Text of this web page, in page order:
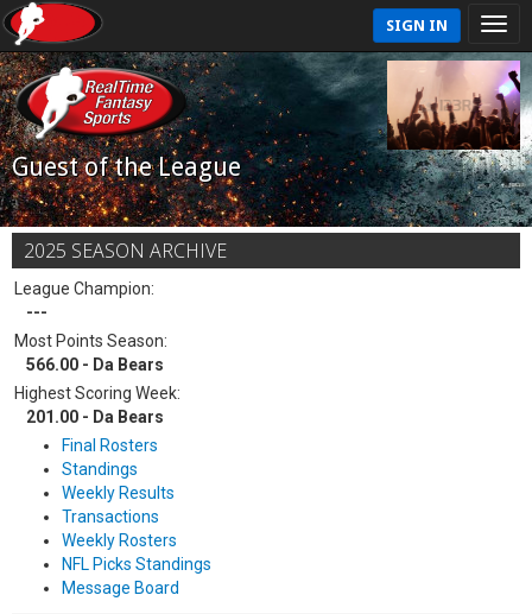
SIGN IN
Guest of the League
2025 SEASON ARCHIVE
League Champion:
---
Most Points Season:
566.00 - Da Bears
Highest Scoring Week:
201.00 - Da Bears
Final Rosters
Standings
Weekly Results
Transactions
Weekly Rosters
NFL Picks Standings
Message Board